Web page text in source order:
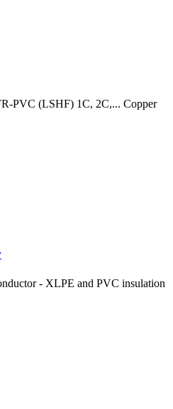
PVC (LSHF) 1C, 2C,... Copper
- XLPE and PVC insulation